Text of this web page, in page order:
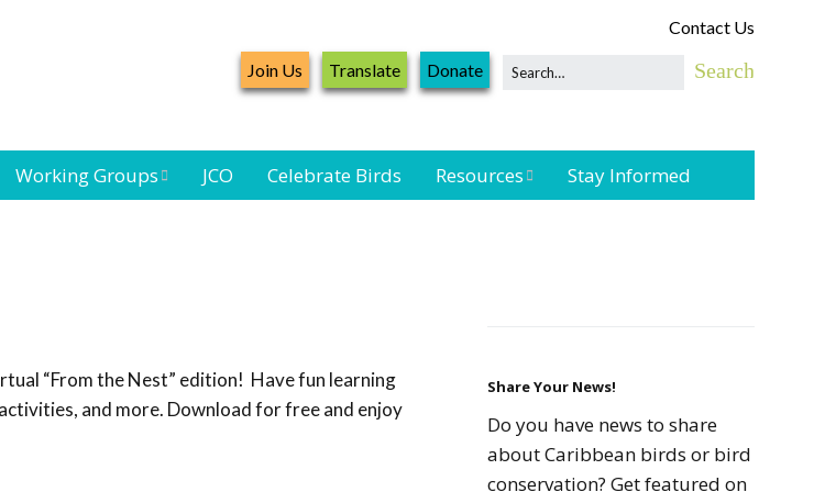
Contact Us
Join Us Translate Donate
Network
Working Groups
Black-capped
Petrel Working
JCO Celebrate Birds Resources
Resources
Seabird Resources
Stay Informed
“From the Nest” edition! Have fun learning
and more. Download for free and enjoy
Share Your News!
Do you have news to share
about Caribbean birds or bird
conservation? Get featured on